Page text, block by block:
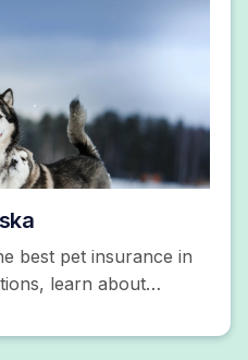
best pet insurance in
learn about